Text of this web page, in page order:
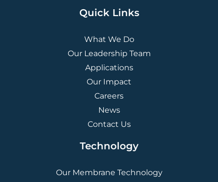
Quick Links
What We Do
Our Leadership Team
Applications
Our Impact
Careers
News
Contact Us
Technology
Our Membrane Technology